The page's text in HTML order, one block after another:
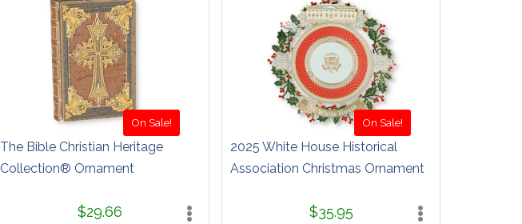
On Sale!
The Bible Christian Heritage
Collection® Ornament
$29.66
On Sale!
2025 White House Historical
Association Christmas Ornament
$35.95